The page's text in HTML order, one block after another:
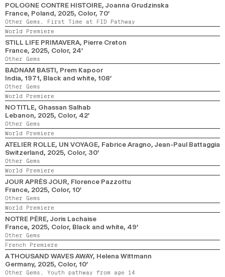
POLOGNE CONTRE HISTOIRE, Joanna Grudzinska
France, Poland, 2025, Color, 70’
Other Gems, First Time at FID Pathway
World Premiere
STILL LIFE PRIMAVERA, Pierre Creton
France, 2025, Color, 24’
Other Gems
BADNAM BASTI, Prem Kapoor
India, 1971, Black and white, 108’
Other Gems
World Premiere
NO TITLE, Ghassan Salhab
Lebanon, 2025, Color, 42’
Other Gems
World Premiere
ATELIER ROLLE, UN VOYAGE, Fabrice Aragno, Jean-Paul Battaggia
Switzerland, 2025, Color, 30’
Other Gems
World Premiere
JOUR APRÈS JOUR, Florence Pazzottu
France, 2025, Color, 10’
Other Gems
World Premiere
NOTRE PÈRE, Joris Lachaise
France, 2025, Color, Black and white, 49’
Other Gems
French Premiere
A THOUSAND WAVES AWAY, Helena Wittmann
Germany, 2025, Color, 10’
Other Gems, Youth pathway from age 14